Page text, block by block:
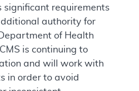
significant requirements
authority for
of Health
is continuing to
and will work with
in order to avoid